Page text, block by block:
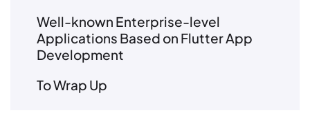
Well-known Enterprise-level
Applications Based on Flutter App
Development
To Wrap Up